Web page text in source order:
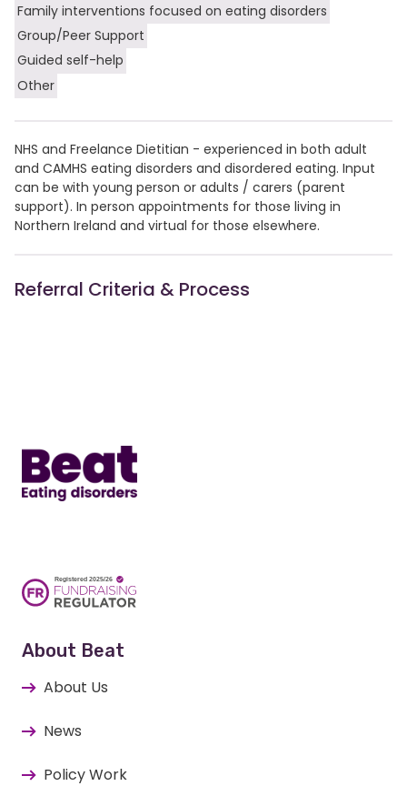
Family interventions focused on eating disorders
Group/Peer Support
Guided self-help
Other
NHS and Freelance Dietitian - experienced in both adult
and CAMHS eating disorders and disordered eating. Input
can be with young person or adults / carers (parent
support). In person appointments for those living in
Northern Ireland and virtual for those elsewhere.
Referral Criteria & Process
About Beat
About Us
News
Policy Work